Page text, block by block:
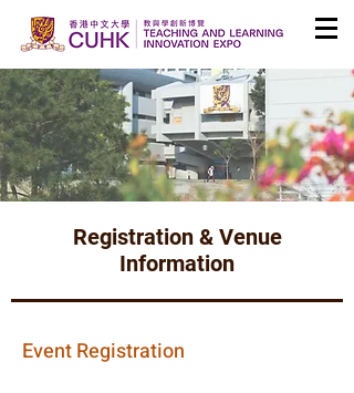
Registration & Venue
Information
Event Registration